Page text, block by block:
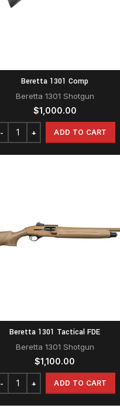
Beretta 1301 Comp
Beretta 1301 Shotgun
$1,000.00
ADD TO CART
Beretta 1301 Tactical FDE
Beretta 1301 Shotgun
$1,100.00
ADD TO CART